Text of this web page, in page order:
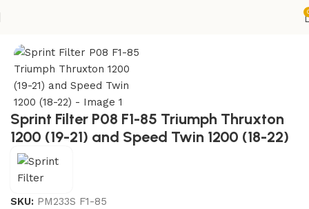
Sprint Filter P08 F1-85 Triumph Thruxton
1200 (19-21) and Speed Twin 1200 (18-22)
SKU: PM233S F1-85